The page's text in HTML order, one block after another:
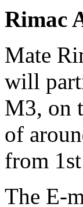
Rimac
Mate
will
M3, on
of
from
The E-